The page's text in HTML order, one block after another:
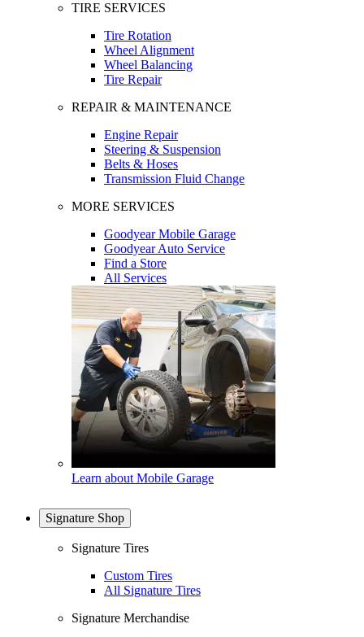
TIRE SERVICES
Tire Rotation
Wheel Alignment
Wheel Balancing
Tire Repair
REPAIR & MAINTENANCE
Engine Repair
Steering & Suspension
Belts & Hoses
Transmission Fluid Change
MORE SERVICES
Goodyear Mobile Garage
Goodyear Auto Service
Find a Store
All Services
Learn about Mobile Garage
Signature Shop
Signature Tires
Custom Tires
All Signature Tires
Signature Merchandise